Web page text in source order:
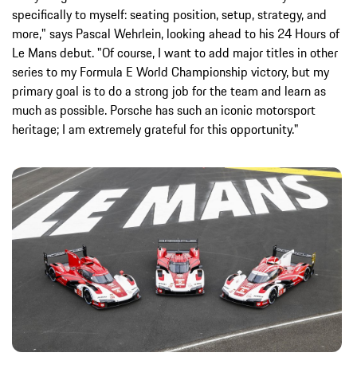
specifically to myself: seating position, setup, strategy, and
more," says Pascal Wehrlein, looking ahead to his 24 Hours of
Le Mans debut. "Of course, I want to add major titles in other
series to my Formula E World Championship victory, but my
primary goal is to do a strong job for the team and learn as
much as possible. Porsche has such an iconic motorsport
heritage; I am extremely grateful for this opportunity."